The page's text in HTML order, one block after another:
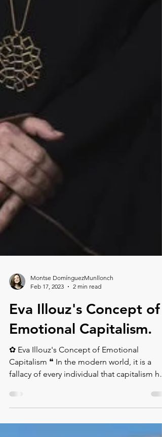
Feb 17, 2023
2 min read
Eva Illouz's Concept of
Emotional Capitalism.⁠
✿ Eva Illouz's Concept of Emotional
Capitalism ❝ In the modern world, it is a
fallacy of every individual that capitalism has
led to the...